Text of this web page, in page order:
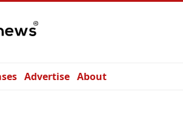
Advertise About